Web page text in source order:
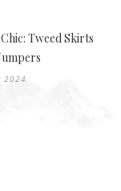
Tweed Skirts
2024